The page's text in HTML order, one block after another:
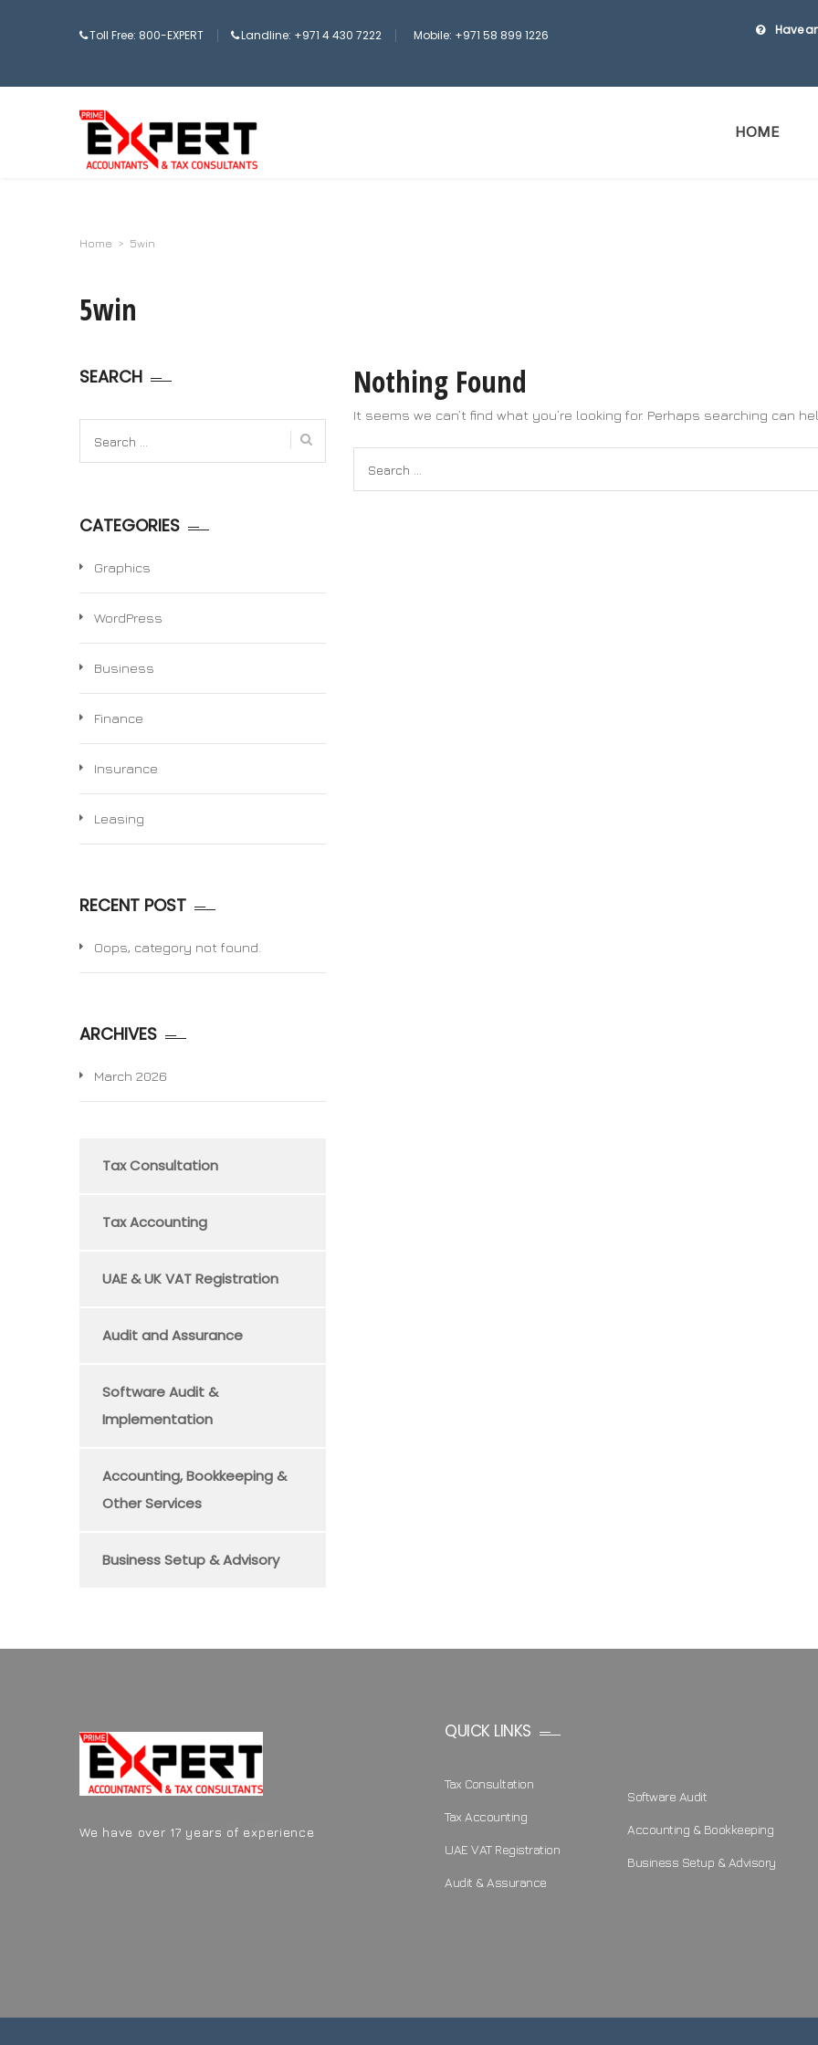
Toll Free: 800-EXPERT Landline: +971 4 430 7222 Mobile: +971 58 899 1226 Have
HOME
Home > 5win
5win
Nothing Found
It seems we can’t find what you’re looking for. Perhaps searching can
for:
SEARCH
for:
CATEGORIES
Graphics
WordPress
Business
Finance
Insurance
Leasing
RECENT POST
Oops, category not found.
ARCHIVES
March 2026
Tax Consultation
Tax Accounting
UAE & UK VAT Registration
Audit and Assurance
Software Audit &
Implementation
Accounting, Bookkeeping &
Other Services
Business Setup & Advisory
We have over 17 years of experience
QUICK LINKS
Tax Consultation
Tax Accounting
UAE VAT Registration
Audit & Assurance
Software Audit
Accounting & Bookkeeping
Business Setup & Advisory